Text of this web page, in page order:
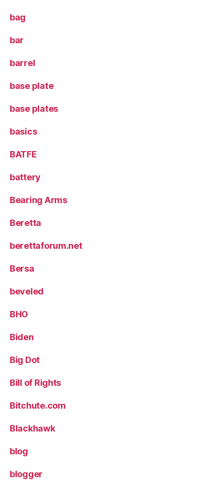
bag
bar
barrel
base plate
base plates
basics
BATFE
battery
Bearing Arms
Beretta
berettaforum.net
Bersa
beveled
BHO
Biden
Big Dot
Bill of Rights
Bitchute.com
Blackhawk
blog
blogger